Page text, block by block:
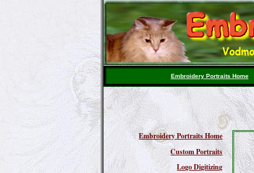
Embroidery Portraits Home
Embroidery Portraits Home
Custom Portraits
Logo Digitizing